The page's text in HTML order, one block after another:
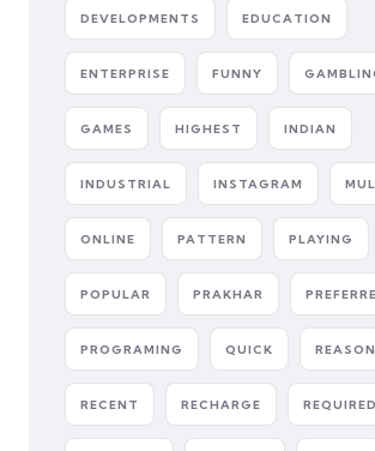
DEVELOPMENTS EDUCATION
ENTERPRISE FUNNY
GAMES HIGHEST INDIAN
INDUSTRIAL INSTAGRAM
ONLINE PATTERN PLAYING
POPULAR PRAKHAR
PROGRAMING QUICK REASON
RECENT RECHARGE REQUIRED